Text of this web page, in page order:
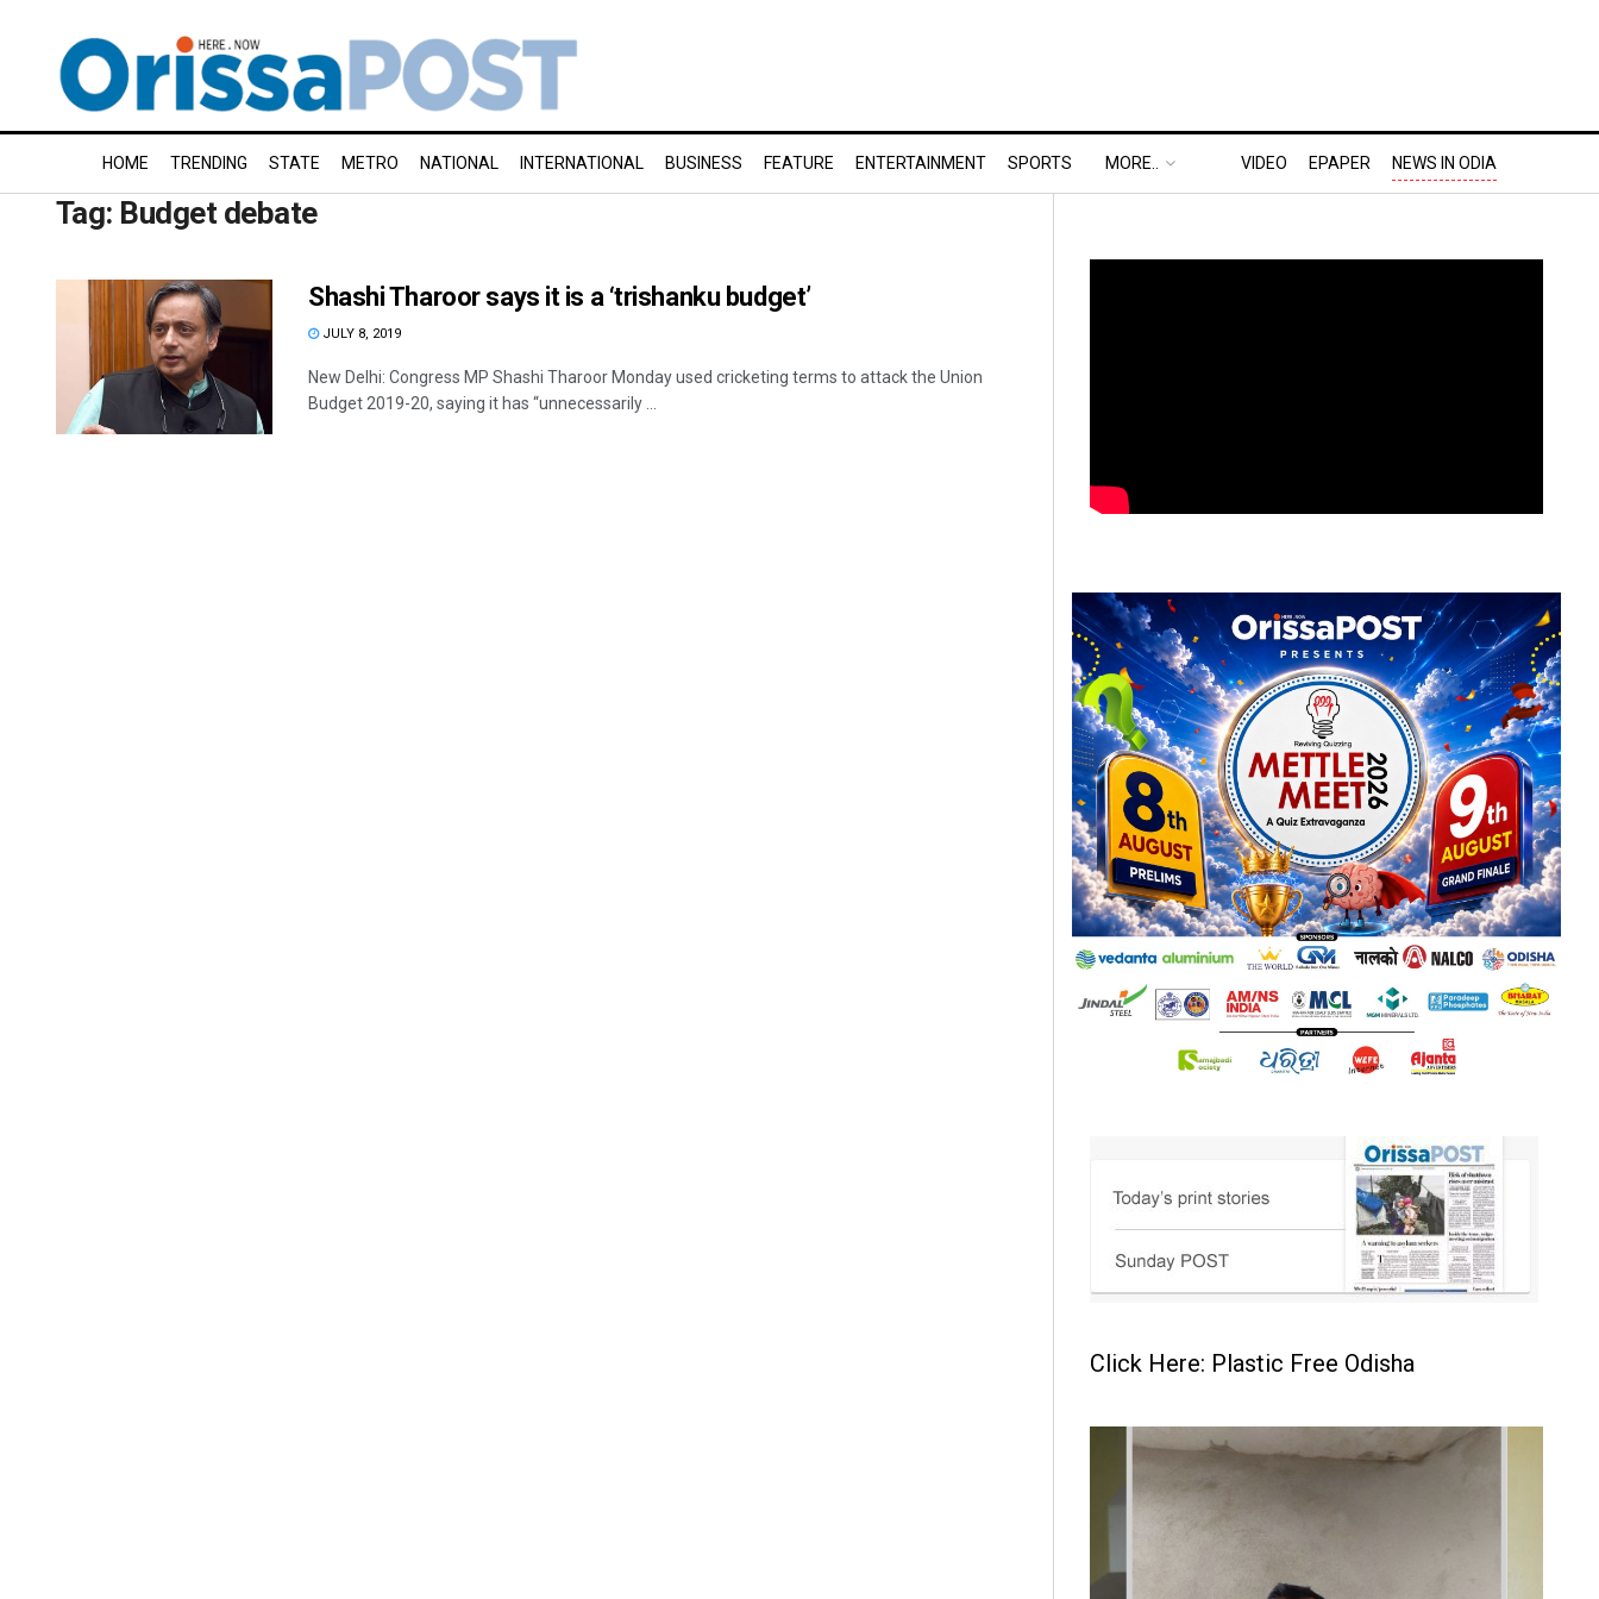
HOME TRENDING STATE METRO NATIONAL INTERNATIONAL BUSINESS FEATURE ENTERTAINMENT SPORTS MORE.. VIDEO EPAPER NEWS IN ODIA
Tag: Budget debate
Shashi Tharoor says it is a ‘trishanku budget’
JULY 8, 2019
New Delhi: Congress MP Shashi Tharoor Monday used cricketing terms to attack the Union
Budget 2019-20, saying it has “unnecessarily ...
Click Here: Plastic Free Odisha